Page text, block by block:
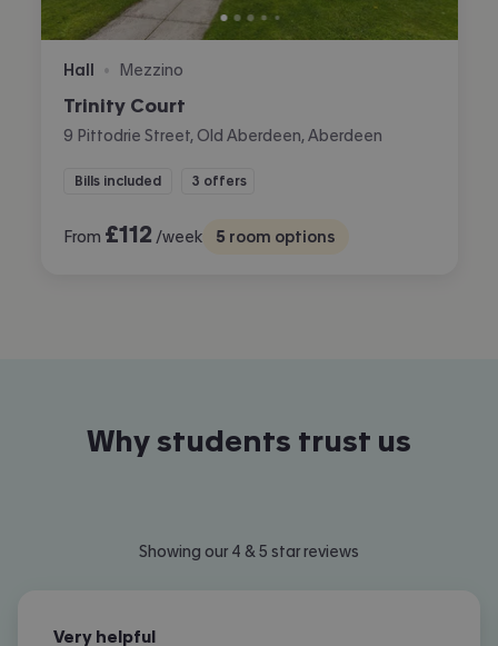
Hall • Mezzino
Trinity Court
9 Pittodrie Street, Old Aberdeen, Aberdeen
Bills included 3 offers
From £112 /week 5 room options
Why students trust us
Showing our 4 & 5 star reviews
Very helpful